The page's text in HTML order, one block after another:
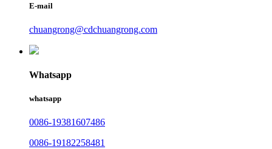
E-mail
chuangrong@cdchuangrong.com
Whatsapp
whatsapp
0086-19381607486
0086-19182258481